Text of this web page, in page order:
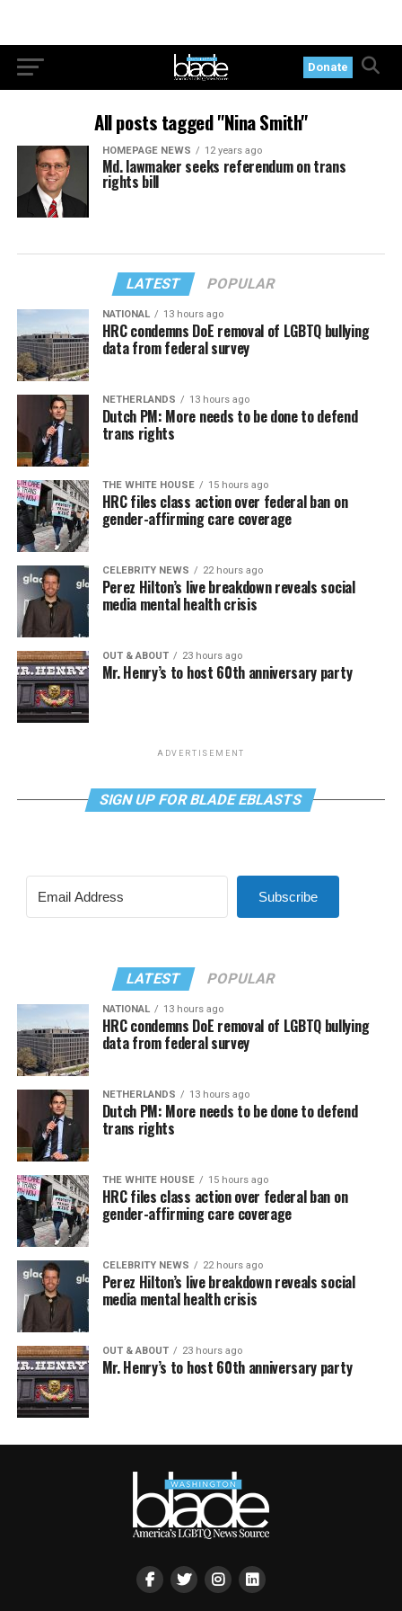
Donate
All posts tagged "Nina Smith"
HOMEPAGE NEWS 12 years ago
Md. lawmaker seeks referendum on trans
rights bill
LATEST POPULAR
NATIONAL 13 hours ago
HRC condemns DoE removal of LGBTQ bullying
data from federal survey
NETHERLANDS 13 hours ago
Dutch PM: More needs to be done to defend
trans rights
THE WHITE HOUSE 15 hours ago
HRC files class action over federal ban on
gender-affirming care coverage
CELEBRITY NEWS 22 hours ago
Perez Hilton’s live breakdown reveals social
media mental health crisis
OUT & ABOUT 23 hours ago
Mr. Henry’s to host 60th anniversary party
ADVERTISEMENT
SIGN UP FOR BLADE EBLASTS
Subscribe
LATEST POPULAR
NATIONAL 13 hours ago
HRC condemns DoE removal of LGBTQ bullying
data from federal survey
NETHERLANDS 13 hours ago
Dutch PM: More needs to be done to defend
trans rights
THE WHITE HOUSE 15 hours ago
HRC files class action over federal ban on
gender-affirming care coverage
CELEBRITY NEWS 22 hours ago
Perez Hilton’s live breakdown reveals social
media mental health crisis
OUT & ABOUT 23 hours ago
Mr. Henry’s to host 60th anniversary party